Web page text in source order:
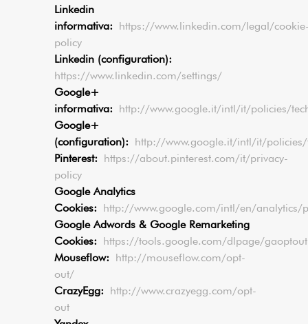
Linkedin
informativa: https://www.linkedin.com/legal/
policy
Linkedin (configuration):
https://www.linkedin.com/settings/
Google+
informativa: http://www.google.it/intl/it/policies/
Google+
(configuration): http://www.google.it/intl/it/
Pinterest: https://about.pinterest.com/it/privacy-
policy
Google Analytics
Cookies: http://www.google.com/intl/en/analytics/
Google Adwords & Google Remarketing
Cookies: https://tools.google.com/dlpage/gaoptout
Mouseflow: http://mouseflow.com/opt-
out/
CrazyEgg: http://www.crazyegg.com/opt-
out